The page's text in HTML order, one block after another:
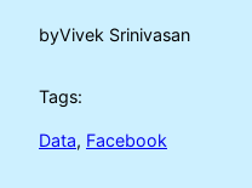
byVivek Srinivasan
Tags:
Data, Facebook